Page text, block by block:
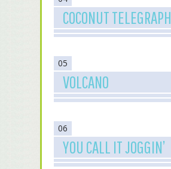
COCONUT TELEGRAPH
05
VOLCANO
06
YOU CALL IT JOGGIN’